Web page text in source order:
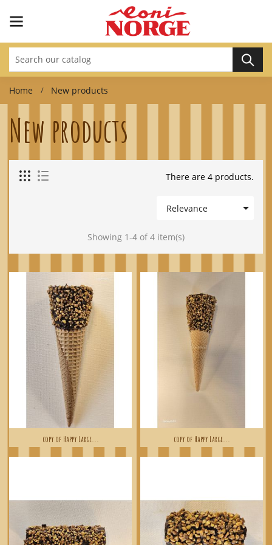
Home New products
New products
There are 4 products.
Relevance 
Showing 1-4 of 4 item(s)
copy of Happy Large... copy of Happy Large...